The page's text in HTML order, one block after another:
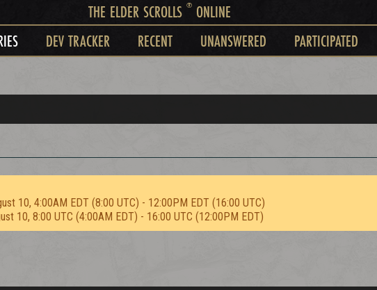
THE ELDER SCROLLS ®ONLINE
DEV TRACKER RECENT UNANSWERED PARTICIPATED
10, 4:00AM EDT (8:00 UTC) - 12:00PM EDT (16:00 UTC)
10, 8:00 UTC (4:00AM EDT) - 16:00 UTC (12:00PM EDT)